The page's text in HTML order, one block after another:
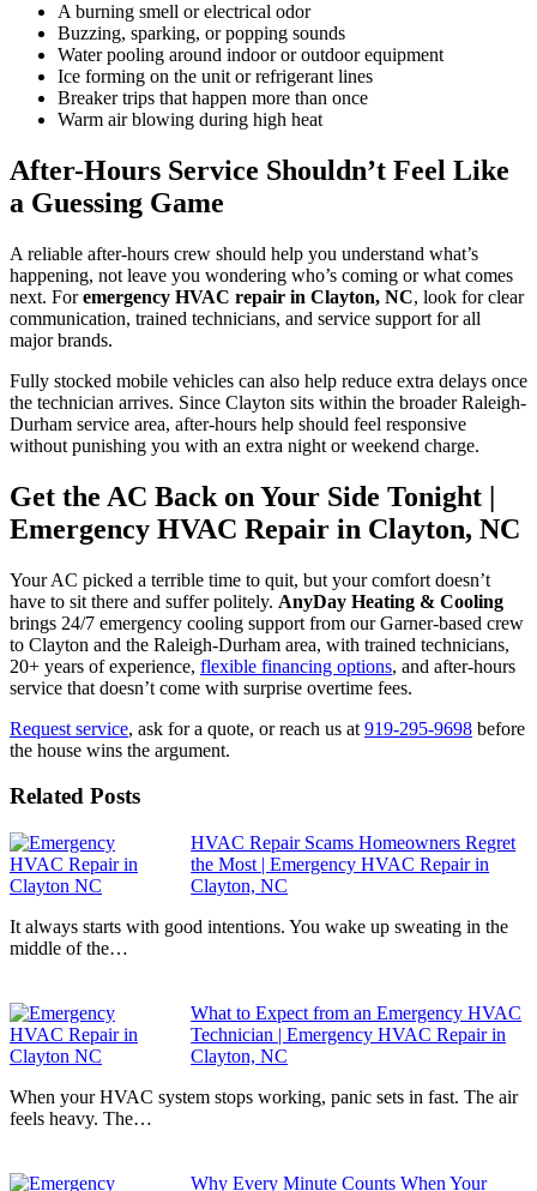
A burning smell or electrical odor
Buzzing, sparking, or popping sounds
Water pooling around indoor or outdoor equipment
Ice forming on the unit or refrigerant lines
Breaker trips that happen more than once
Warm air blowing during high heat
After-Hours Service Shouldn’t Feel Like
a Guessing Game
A reliable after-hours crew should help you understand what’s
happening, not leave you wondering who’s coming or what comes
next. Foremergency HVAC repair in Clayton, NC, look for clear
communication, trained technicians, and service support for all
major brands.
Fully stocked mobile vehicles can also help reduce extra delays once
the technician arrives. Since Clayton sits within the broader Raleigh-
Durham service area, after-hours help should feel responsive
without punishing you with an extra night or weekend charge.
Get the AC Back on Your Side Tonight |
Emergency HVAC Repair in Clayton, NC
Your AC picked a terrible time to quit, but your comfort doesn’t
have to sit there and suffer politely. AnyDay Heating & Cooling
brings 24/7 emergency cooling support from our Garner-based crew
to Clayton and the Raleigh-Durham area, with trained technicians,
20+ years of experience, flexible financing options, and after-hours
service that doesn’t come with surprise overtime fees.
Request service, ask for a quote, or reach us at 919-295-9698 before
the house wins the argument.
Related Posts
HVAC Repair Scams Homeowners Regret
the Most | Emergency HVAC Repair in
Clayton, NC
It always starts with good intentions. You wake up sweating in the
middle of the…
What to Expect from an Emergency HVAC
Technician | Emergency HVAC Repair in
Clayton, NC
When your HVAC system stops working, panic sets in fast. The air
feels heavy. The…
Why Every Minute Counts When Your